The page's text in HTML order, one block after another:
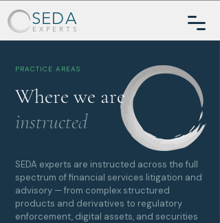
SEDA
EXPERTS
PRACTICE AREAS
Where we are
instructed
SEDA experts are instructed across the full
spectrum of financial services litigation and
advisory — from complex structured
products and derivatives to regulatory
enforcement, digital assets, and securities